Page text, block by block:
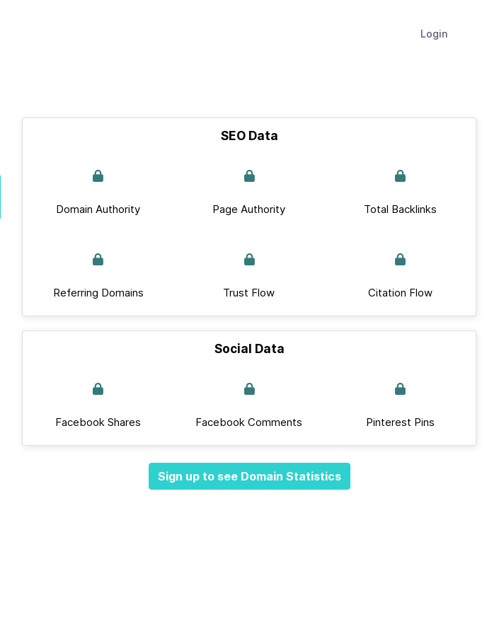
Login
SEO Data
Domain Authority Page Authority Total Backlinks
Referring Domains Trust Flow Citation Flow
Social Data
Facebook Shares Facebook Comments Pinterest Pins
Sign up to see Domain Statistics